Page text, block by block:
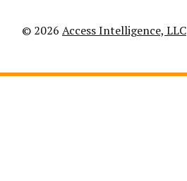
© 2026 Access Intelligence, LLC